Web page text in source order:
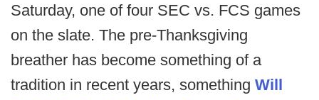
Saturday, one of four SEC vs. FCS games
on the slate. The pre-Thanksgiving
breather has become something of a
tradition in recent years, something Will